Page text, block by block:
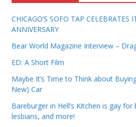
CHICAGO’S SOFO TAP CELEBRATES
ANNIVERSARY
Bear World Magazine Interview –
ED: A Short Film
Maybe It’s Time to Think about
New) Car
Bareburger in Hell’s Kitchen is gay
lesbians, and more!